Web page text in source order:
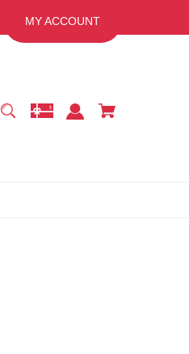
MY ACCOUNT